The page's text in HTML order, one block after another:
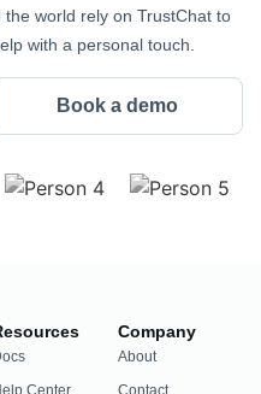
world rely on TrustChat to
with a personal touch.
Book a demo
Center
Company
About
Contact